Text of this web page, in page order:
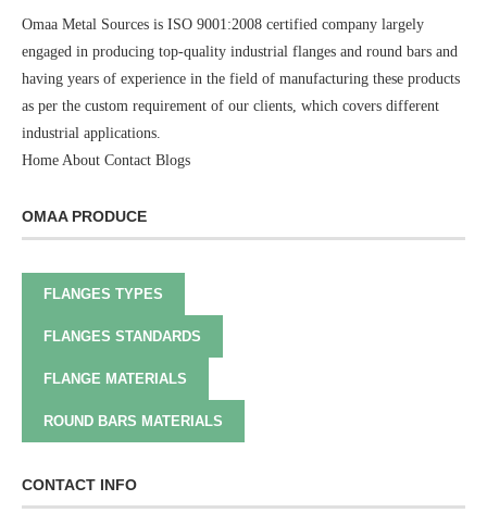
Omaa Metal Sources is ISO 9001:2008 certified company largely
engaged in producing top-quality industrial flanges and round bars and
having years of experience in the field of manufacturing these products
as per the custom requirement of our clients, which covers different
industrial applications.
Home About Contact Blogs
OMAA PRODUCE
FLANGES TYPES
FLANGES STANDARDS
FLANGE MATERIALS
ROUND BARS MATERIALS
CONTACT INFO